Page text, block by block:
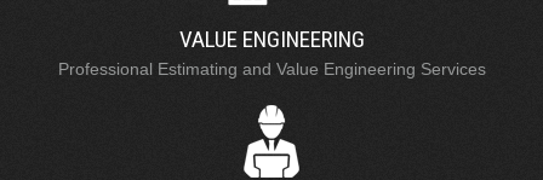
VALUE ENGINEERING
Professional Estimating and Value Engineering Services